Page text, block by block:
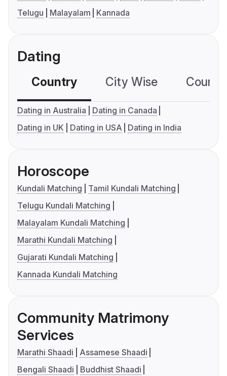
Telugu
Malayalam Kannada
Dating
Country City Wise
Dating in Australia
Dating in Canada
Dating in UK
Dating in USA Dating in India
Horoscope
Kundali Matching
Tamil Kundali Matching
Telugu Kundali Matching
Malayalam Kundali Matching
Marathi Kundali Matching
Gujarati Kundali Matching
Kannada Kundali Matching
Community Matrimony
Services
Marathi Shaadi
Assamese Shaadi
Bengali Shaadi
Buddhist Shaadi